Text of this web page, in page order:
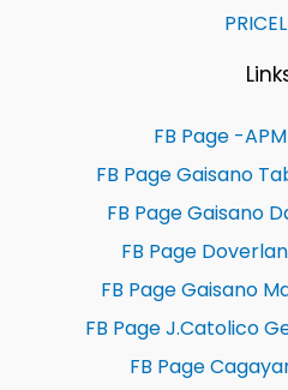
FB Page -
FB Page Gaisano
FB Page Gaisano
FB Page
FB Page Gaisano
FB Page J.Catolico
FB Page